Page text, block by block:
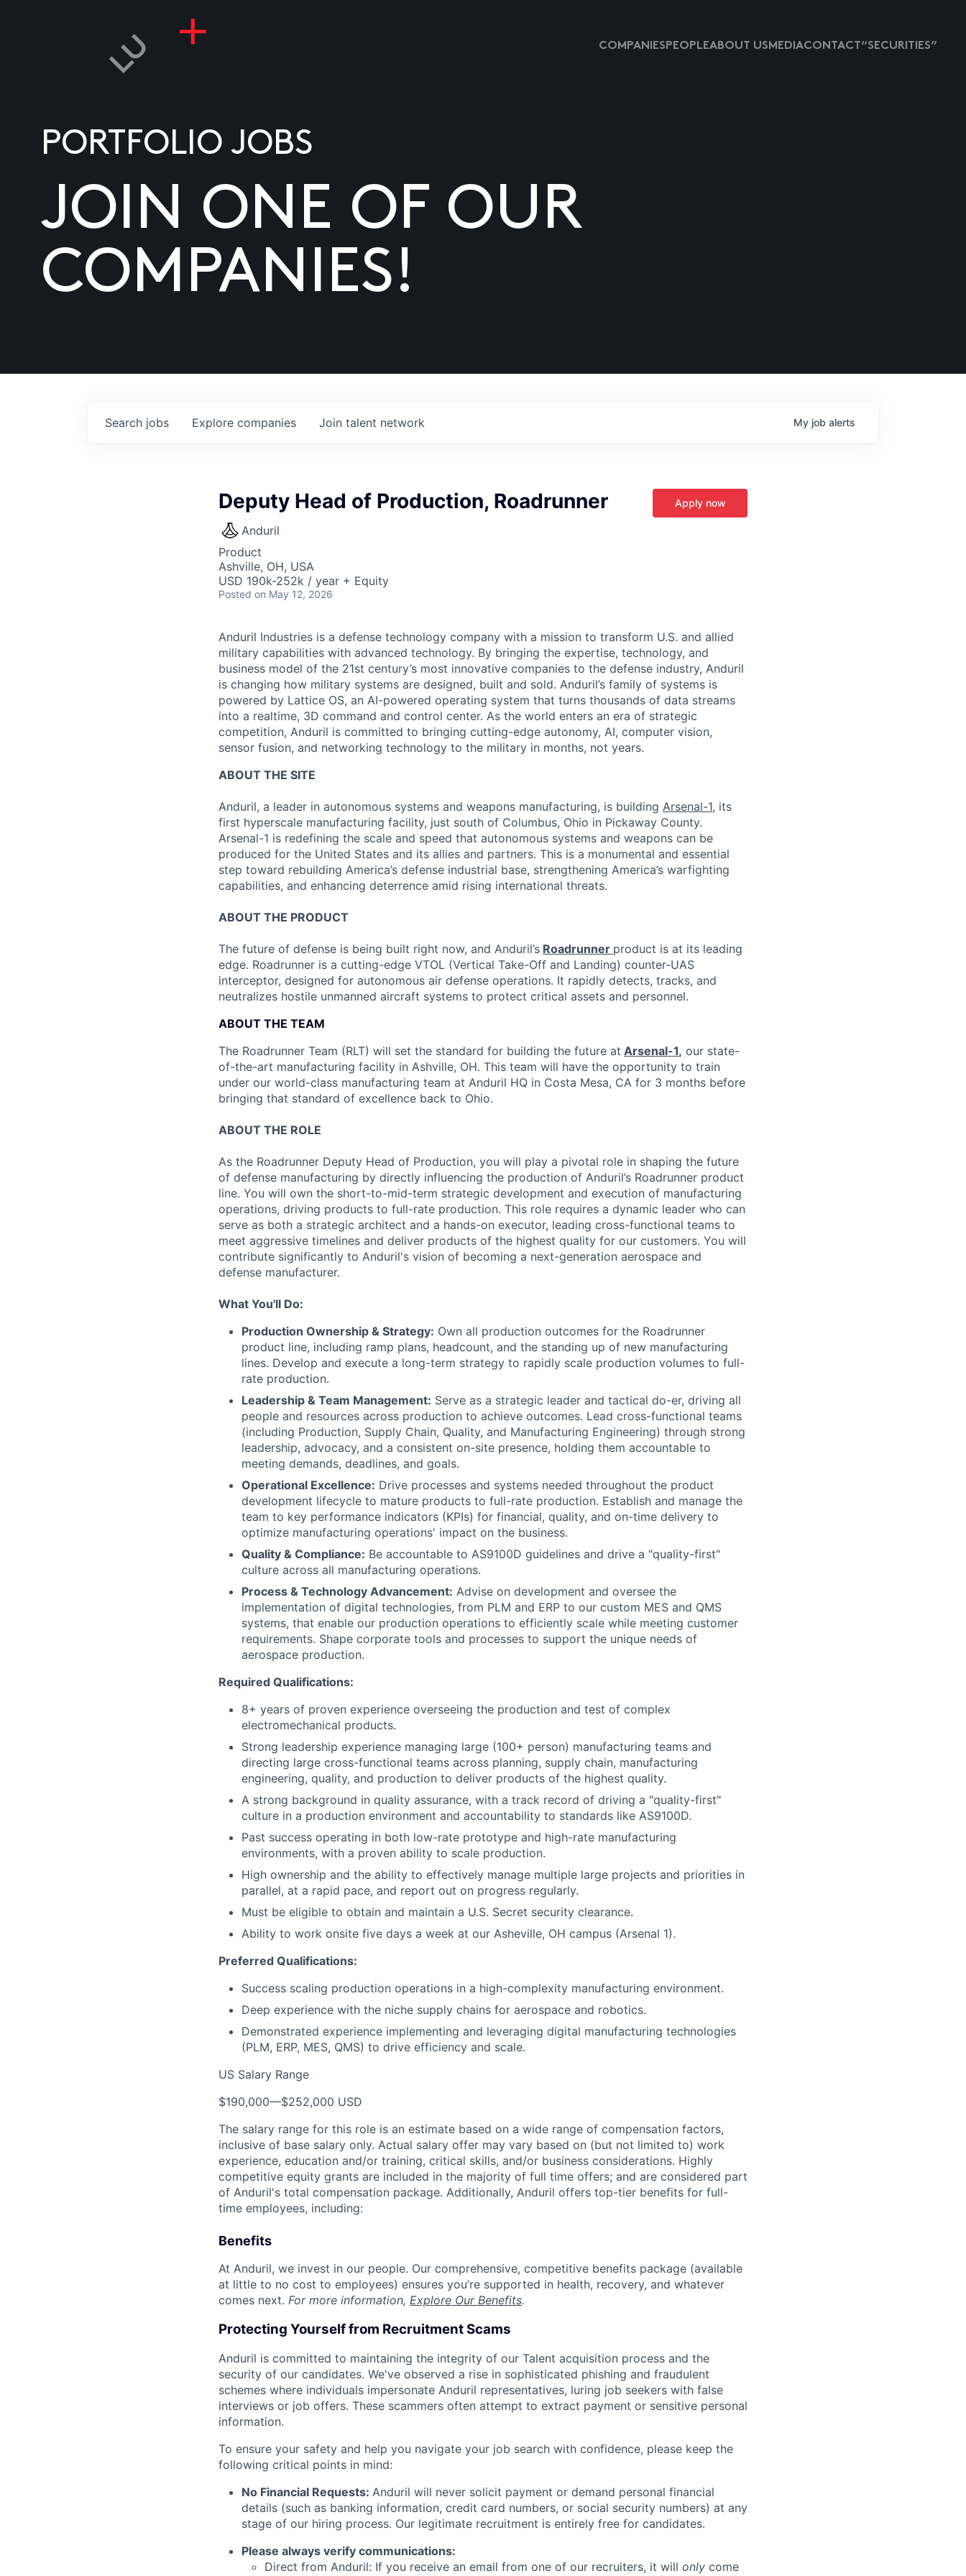
COMPANIESPEOPLEABOUT USMEDIACONTACT “SECURITIES”
PORTFOLIO JOBS
JOIN ONE OF OUR
COMPANIES!
Search jobs Explore companies Join talent network My job alerts
Deputy Head of Production, Roadrunner
Anduril
Product
Ashville, OH, USA
USD 190k-252k / year + Equity
Posted on May 12, 2026
Apply now
Anduril Industries is a defense technology company with a mission to transform U.S. and allied
military capabilities with advanced technology. By bringing the expertise, technology, and
business model of the 21st century’s most innovative companies to the defense industry, Anduril
is changing how military systems are designed, built and sold. Anduril’s family of systems is
powered by Lattice OS, an AI-powered operating system that turns thousands of data streams
into a realtime, 3D command and control center. As the world enters an era of strategic
competition, Anduril is committed to bringing cutting-edge autonomy, AI, computer vision,
sensor fusion, and networking technology to the military in months, not years.
ABOUT THE SITE
Anduril, a leader in autonomous systems and weapons manufacturing, is building Arsenal-1, its
first hyperscale manufacturing facility, just south of Columbus, Ohio in Pickaway County.
Arsenal-1 is redefining the scale and speed that autonomous systems and weapons can be
produced for the United States and its allies and partners. This is a monumental and essential
step toward rebuilding America’s defense industrial base, strengthening America’s warfighting
capabilities, and enhancing deterrence amid rising international threats.
ABOUT THE PRODUCT
The future of defense is being built right now, and Anduril’s Roadrunner product is at its leading
edge. Roadrunner is a cutting-edge VTOL (Vertical Take-Off and Landing) counter-UAS
interceptor, designed for autonomous air defense operations. It rapidly detects, tracks, and
neutralizes hostile unmanned aircraft systems to protect critical assets and personnel.
ABOUT THE TEAM
The Roadrunner Team (RLT) will set the standard for building the future at Arsenal-1, our state-
of-the-art manufacturing facility in Ashville, OH. This team will have the opportunity to train
under our world-class manufacturing team at Anduril HQ in Costa Mesa, CA for 3 months before
bringing that standard of excellence back to Ohio.
ABOUT THE ROLE
As the Roadrunner Deputy Head of Production, you will play a pivotal role in shaping the future
of defense manufacturing by directly influencing the production of Anduril’s Roadrunner product
line. You will own the short-to-mid-term strategic development and execution of manufacturing
operations, driving products to full-rate production. This role requires a dynamic leader who can
serve as both a strategic architect and a hands-on executor, leading cross-functional teams to
meet aggressive timelines and deliver products of the highest quality for our customers. You will
contribute significantly to Anduril's vision of becoming a next-generation aerospace and
defense manufacturer.
What You'll Do:
Production Ownership & Strategy: Own all production outcomes for the Roadrunner
product line, including ramp plans, headcount, and the standing up of new manufacturing
lines. Develop and execute a long-term strategy to rapidly scale production volumes to full-
rate production.
Leadership & Team Management: Serve as a strategic leader and tactical do-er, driving all
people and resources across production to achieve outcomes. Lead cross-functional teams
(including Production, Supply Chain, Quality, and Manufacturing Engineering) through strong
leadership, advocacy, and a consistent on-site presence, holding them accountable to
meeting demands, deadlines, and goals.
Operational Excellence: Drive processes and systems needed throughout the product
development lifecycle to mature products to full-rate production. Establish and manage the
team to key performance indicators (KPIs) for financial, quality, and on-time delivery to
optimize manufacturing operations' impact on the business.
Quality & Compliance: Be accountable to AS9100D guidelines and drive a "quality-first"
culture across all manufacturing operations.
Process & Technology Advancement: Advise on development and oversee the
implementation of digital technologies, from PLM and ERP to our custom MES and QMS
systems, that enable our production operations to efficiently scale while meeting customer
requirements. Shape corporate tools and processes to support the unique needs of
aerospace production.
Required Qualifications:
8+ years of proven experience overseeing the production and test of complex
electromechanical products.
Strong leadership experience managing large (100+ person) manufacturing teams and
directing large cross-functional teams across planning, supply chain, manufacturing
engineering, quality, and production to deliver products of the highest quality.
A strong background in quality assurance, with a track record of driving a "quality-first"
culture in a production environment and accountability to standards like AS9100D.
Past success operating in both low-rate prototype and high-rate manufacturing
environments, with a proven ability to scale production.
High ownership and the ability to effectively manage multiple large projects and priorities in
parallel, at a rapid pace, and report out on progress regularly.
Must be eligible to obtain and maintain a U.S. Secret security clearance.
Ability to work onsite five days a week at our Asheville, OH campus (Arsenal 1).
Preferred Qualifications:
Success scaling production operations in a high-complexity manufacturing environment.
Deep experience with the niche supply chains for aerospace and robotics.
Demonstrated experience implementing and leveraging digital manufacturing technologies
(PLM, ERP, MES, QMS) to drive efficiency and scale.
US Salary Range
$190,000—$252,000 USD
The salary range for this role is an estimate based on a wide range of compensation factors,
inclusive of base salary only. Actual salary offer may vary based on (but not limited to) work
experience, education and/or training, critical skills, and/or business considerations. Highly
competitive equity grants are included in the majority of full time offers; and are considered part
of Anduril's total compensation package. Additionally, Anduril offers top-tier benefits for full-
time employees, including:
Benefits
At Anduril, we invest in our people. Our comprehensive, competitive benefits package (available
at little to no cost to employees) ensures you’re supported in health, recovery, and whatever
comes next. For more information, Explore Our Benefits.
Protecting Yourself from Recruitment Scams
Anduril is committed to maintaining the integrity of our Talent acquisition process and the
security of our candidates. We've observed a rise in sophisticated phishing and fraudulent
schemes where individuals impersonate Anduril representatives, luring job seekers with false
interviews or job offers. These scammers often attempt to extract payment or sensitive personal
information.
To ensure your safety and help you navigate your job search with confidence, please keep the
following critical points in mind:
No Financial Requests: Anduril will never solicit payment or demand personal financial
details (such as banking information, credit card numbers, or social security numbers) at any
stage of our hiring process. Our legitimate recruitment is entirely free for candidates.
Please always verify communications:
Direct from Anduril: If you receive an email from one of our recruiters, it will only come